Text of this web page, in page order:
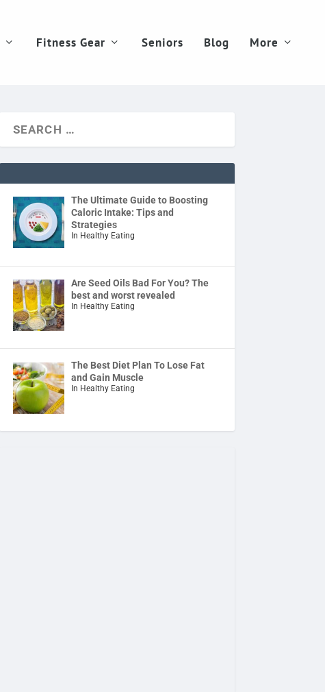
Fitness Gear Seniors Blog More
The Ultimate Guide to Boosting
Caloric Intake: Tips and
Strategies
In Healthy Eating
Are Seed Oils Bad For You? The
best and worst revealed
In Healthy Eating
The Best Diet Plan To Lose Fat
and Gain Muscle
In Healthy Eating